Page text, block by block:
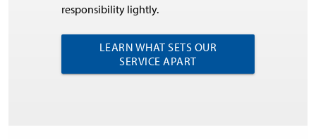
responsibility lightly.
LEARN WHAT SETS OUR
SERVICE APART